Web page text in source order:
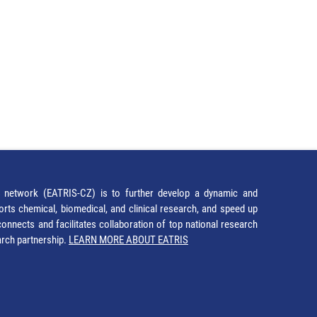
(EATRIS-CZ) is to further develop a dynamic and
chemical, biomedical, and clinical research, and speed up
and facilitates collaboration of top national research
partnership. LEARN MORE ABOUT EATRIS